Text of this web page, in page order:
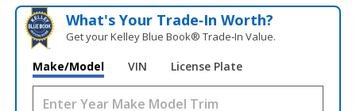
What's Your Trade‑In Worth?
Get your Kelley Blue Book® Trade‑In Value.
Make/Model VIN License Plate